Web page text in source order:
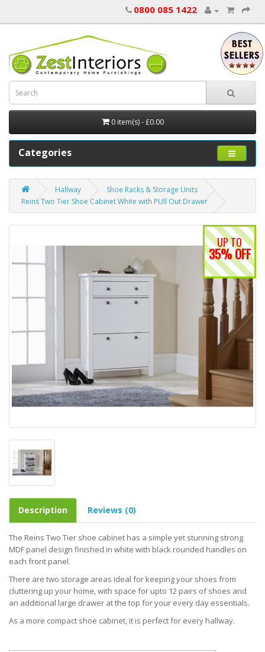
0800 085 1422
0 item(s) - £0.00
Categories
Hallway
Shoe Racks & Storage Units
Reins Two Tier Shoe Cabinet White with PUll Out Drawer
UP TO
35% OFF
Description Reviews (0)
The Reins Two Tier shoe cabinet has a simple yet stunning strong
MDF panel design finished in white with black rounded handles on
each front panel.
There are two storage areas ideal for keeping your shoes from
cluttering up your home, with space for upto 12 pairs of shoes and
an additional large drawer at the top for your every day essentials.
As a more compact shoe cabinet, it is perfect for every hallway.